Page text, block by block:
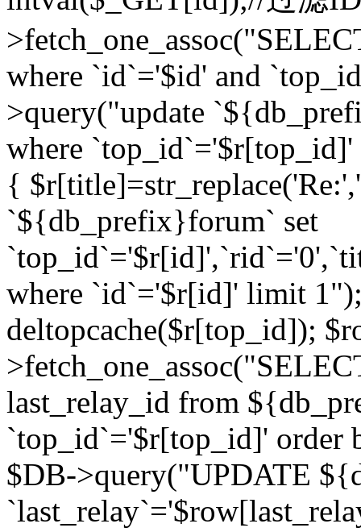
where `id`='$id' and
>query("update
where
{
`${db_prefix}forum` set
where `id`='$r[id]' limit
deltopcache($r[top_id]);
last_relay_id from
`top_id`='$r[top_id]' order
$DB->query("UPDATE